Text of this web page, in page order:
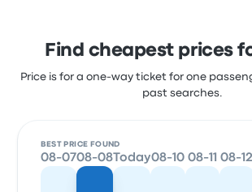
Find cheapest prices
Price is for a one-way ticket for one
past searches.
BEST PRICE FOUND
08-0708-08Today08-10 08-11 08-12